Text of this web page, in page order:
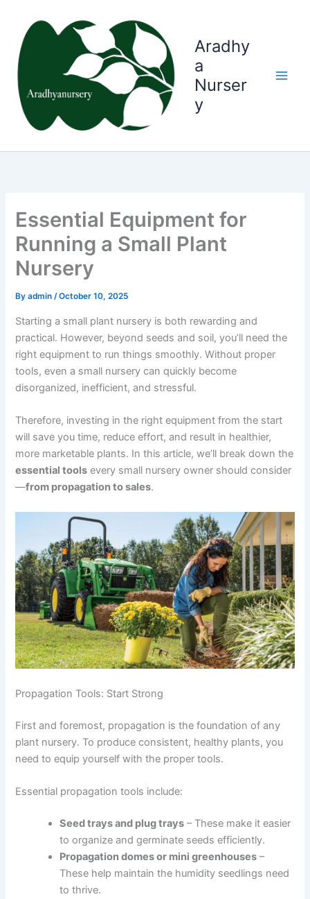
content
Aradhy
a
Nurser
y
Essential Equipment for
Running a Small Plant
Nursery
Byadmin/October 10, 2025
Starting a small plant nursery is both rewarding and
practical. However, beyond seeds and soil, you’ll need the
right equipment to run things smoothly. Without proper
tools, even a small nursery can quickly become
disorganized, inefficient, and stressful.
Therefore, investing in the right equipment from the start
will save you time, reduce effort, and result in healthier,
more marketable plants. In this article, we’ll break down the
essential tools every small nursery owner should consider
—from propagation to sales.
Propagation Tools: Start Strong
First and foremost, propagation is the foundation of any
plant nursery. To produce consistent, healthy plants, you
need to equip yourself with the proper tools.
Essential propagation tools include:
Seed trays and plug trays – These make it easier
to organize and germinate seeds efficiently.
Propagation domes or mini greenhouses –
These help maintain the humidity seedlings need
to thrive.